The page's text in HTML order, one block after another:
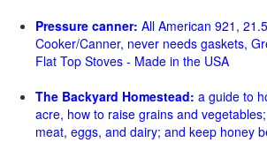
Pressure canner: All American 921,
Cooker/Canner, never needs gaskets,
Flat Top Stoves - Made in the USA
The Backyard Homestead: a guide to
acre, how to raise grains and
meat, eggs, and dairy; and keep honey